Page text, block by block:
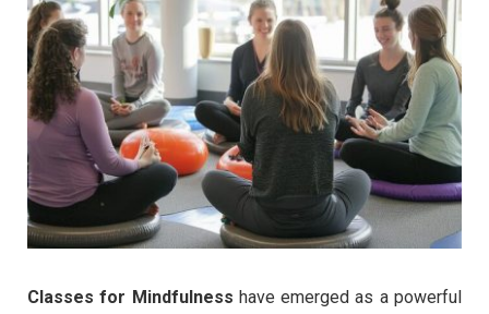
Classes for Mindfulness have emerged as a powerful